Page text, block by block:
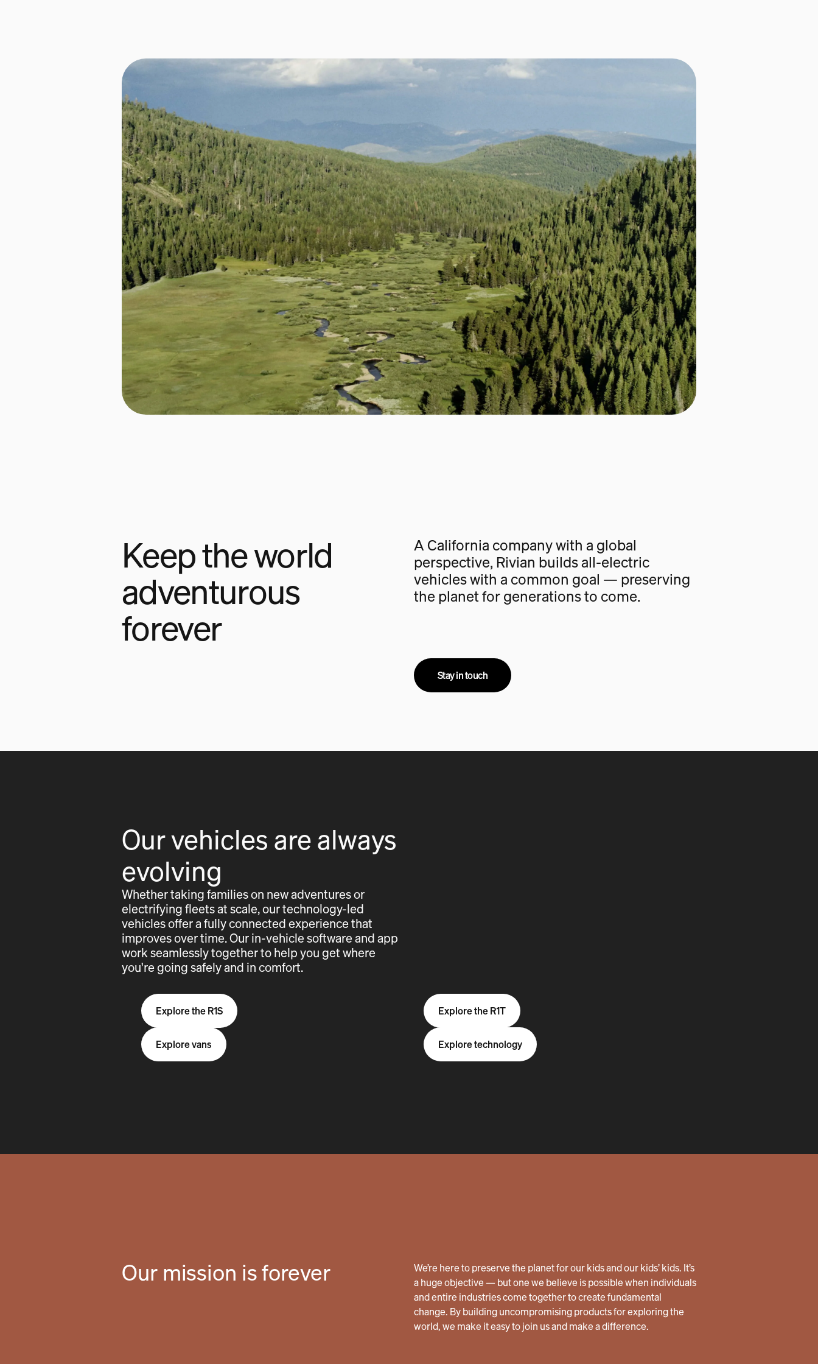
Keep the world
adventurous
forever
A California company with a global
perspective, Rivian builds all-electric
vehicles with a common goal — preserving
the planet for generations to come.
Stay in touch
Our vehicles are always
evolving
Whether taking families on new adventures or
electrifying fleets at scale, our technology-led
vehicles offer a fully connected experience that
improves over time. Our in-vehicle software and app
work seamlessly together to help you get where
you're going safely and in comfort.
Explore the R1S Explore the R1T
Explore vans Explore technology
Our mission is forever
We’re here to preserve the planet for our kids and our kids’ kids. It’s
a huge objective — but one we believe is possible when individuals
and entire industries come together to create fundamental
change. By building uncompromising products for exploring the
world, we make it easy to join us and make a difference.